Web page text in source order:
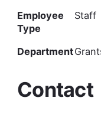
Employee
Type
Staff
Department
Contact